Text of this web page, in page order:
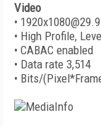
Video
•
• High Profile,
• CABAC enabled
• Data rate 3,514
• Bits/